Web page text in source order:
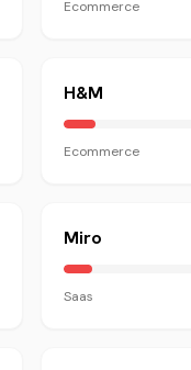
Ecommerce
H&M
Ecommerce
Miro
Saas